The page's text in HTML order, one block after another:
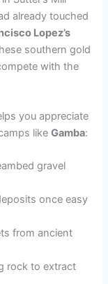
already touched
Lopez’s
southern gold
with the
you appreciate
likeGamba:
gravel
once easy
from ancient
rock to extract